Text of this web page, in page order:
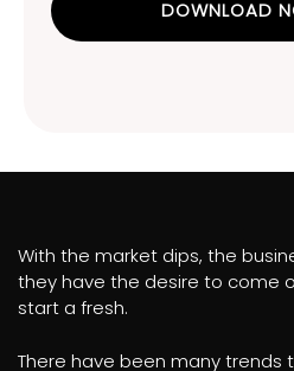
DOWNLOAD
With the market dips, the
they have the desire to come
start a fresh.
There have been many